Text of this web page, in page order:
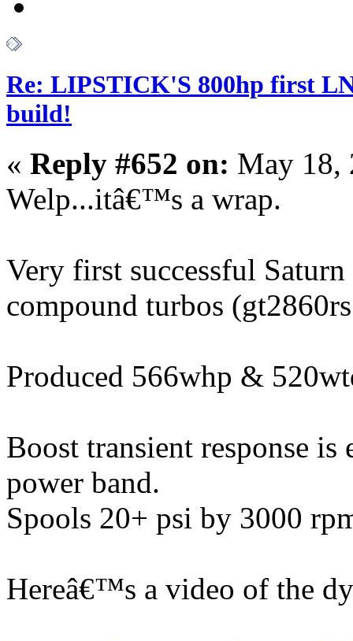
Re: LIPSTICK'S 800hp first
build!
« Reply #652 on: May 18,
Welp...itâ€™s a wrap.
Very first successful
compound turbos
Produced 566whp &
Boost transient response
power band.
Spools 20+ psi by 3000
Hereâ€™s a video of the